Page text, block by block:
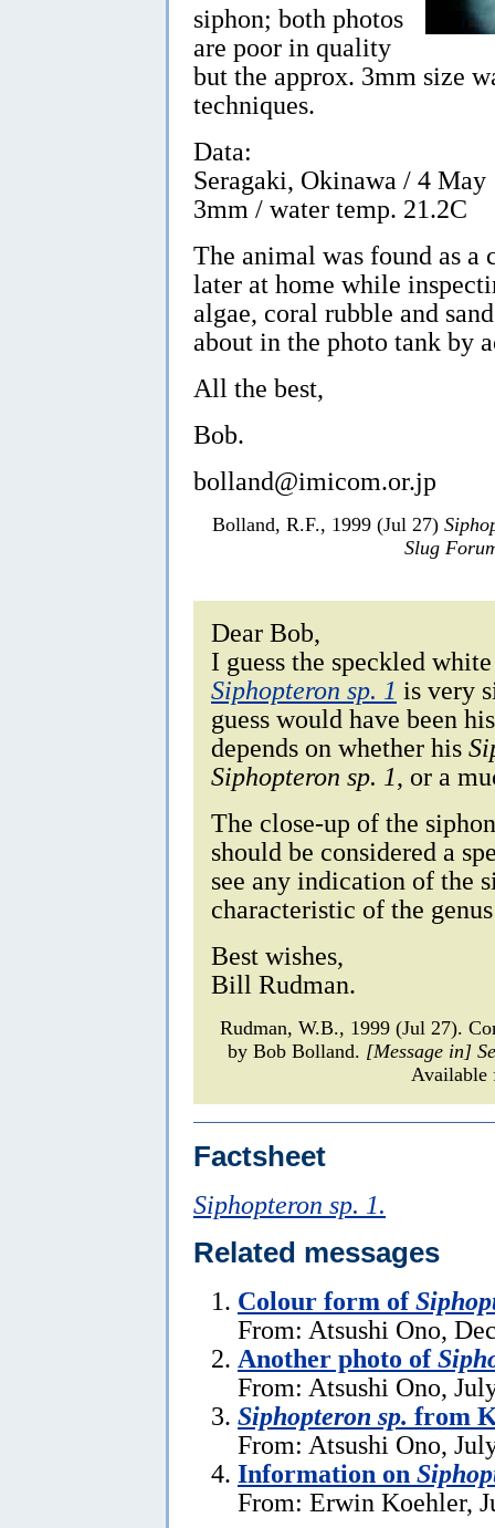
siphon; both photos
are poor in quality
but the approx. 3mm size
techniques.
Data:
Seragaki, Okinawa / 4
3mm / water temp. 21.2C
The animal was found as
later at home while
algae, coral rubble and
about in the photo tank by
All the best,
Bob.
bolland@imicom.or.jp
Bolland, R.F., 1999 (Jul 27)
Slug
Dear Bob,
I guess the speckled
Siphopteron sp. 1 is very
guess would have been
depends on whether his
Siphopteron sp. 1, or a
The close-up of the
should be considered a
see any indication of the
characteristic of the
Best wishes,
Bill Rudman.
Rudman, W.B., 1999 (Jul 27).
by Bob Bolland. [Message in]
Available
Factsheet
Siphopteron sp. 1.
Related messages
Colour form of
From: Atsushi Ono,
Another photo of
From: Atsushi Ono,
Siphopteron sp. from
From: Atsushi Ono,
Information on
From: Erwin Koehler,